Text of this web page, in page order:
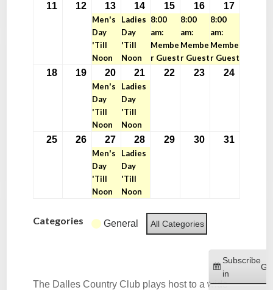
11 May12 May
12,
2026
13 May
13,
2026
event)
Men's
Day
'Till
Noon
14
14,
2026
event)
Ladies
Day
'Till
Noon
15
15,
2026
event)
8:00
am:
Membe
r Guest
16
16,
2026
event)
8:00
am:
Membe
r Guest
17
8:00
am:
Membe
r Guest
18 May19 May
19,
2026
20 May
20,
2026
event)
Men's
Day
'Till
Noon
21 May
21,
event)
Ladies
Day
'Till
Noon
22 May23 May24
25 May26 May
26,
2026
27 May
27,
2026
event)
Men's
Day
'Till
Noon
28 May
28,
event)
Ladies
Day
'Till
Noon
29 May30 May31
Categories General All Categories
Subscribe
in
The Dalles Country Club plays host to a wide